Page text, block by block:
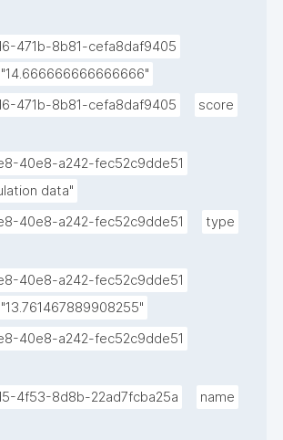
471b-8b81-cefa8daf9405
"14.666666666666666"
471b-8b81-cefa8daf9405
score
40e8-a242-fec52c9dde51
data"
40e8-a242-fec52c9dde51
type
40e8-a242-fec52c9dde51
"13.761467889908255"
40e8-a242-fec52c9dde51
4f53-8d8b-22ad7fcba25a
name